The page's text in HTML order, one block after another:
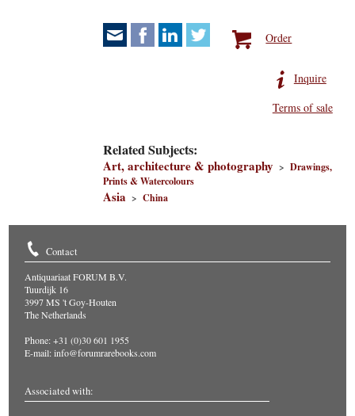
Order
Inquire
Terms of sale
Related Subjects:
Art, architecture & photography >Drawings,
Prints & Watercolours
Asia >China
Contact
Antiquariaat FORUM B.V.
Tuurdijk 16
3997 MS 't Goy-Houten
The Netherlands
Phone: +31 (0)30 601 1955
E-mail:info@forumrarebooks.com
Associated with: